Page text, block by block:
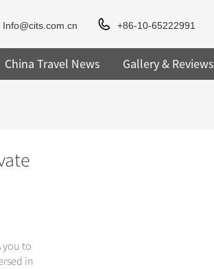
Info@cits.com.cn
+86-10-65222991
China Travel News Gallery & Reviews
you to
in